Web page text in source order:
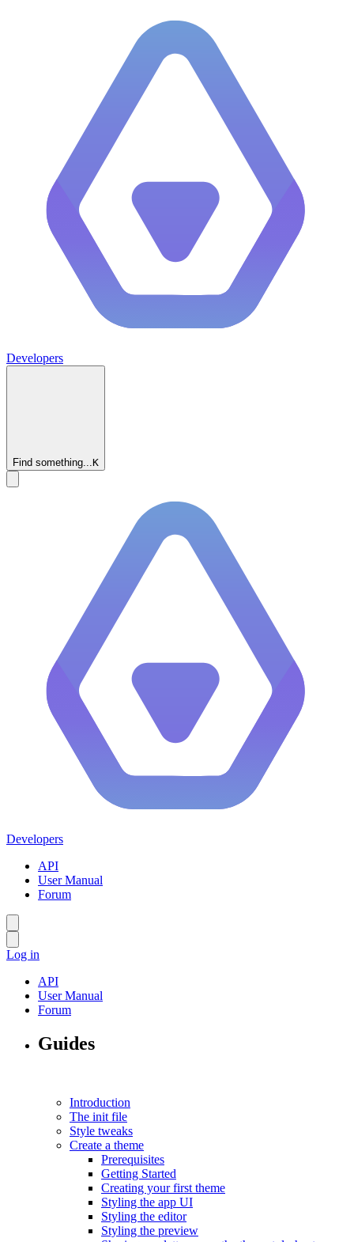
Developers
Find something...K
Developers
API
User Manual
Forum
Log in
API
User Manual
Forum
Guides
Introduction
The init file
Style tweaks
Create a theme
Prerequisites
Getting Started
Creating your first theme
Styling the app UI
Styling the editor
Styling the preview